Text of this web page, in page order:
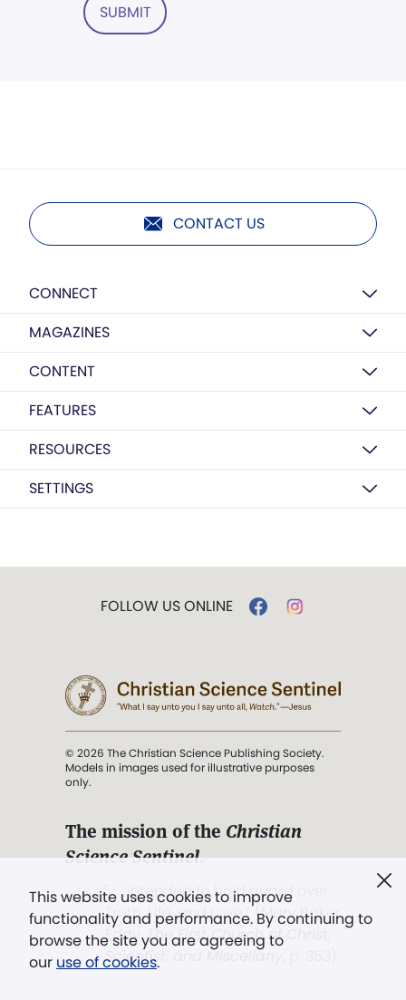
SUBMIT
CONTACT US
CONNECT
MAGAZINES
CONTENT
FEATURES
RESOURCES
SETTINGS
This website uses cookies to improve
functionality and performance. By continuing to
browse the site you are agreeing to
our use of cookies.
FOLLOW US ONLINE
© 2026 The Christian Science Publishing Society.
Models in images used for illustrative purposes
only.
The mission of the Christian
Science Sentinel.
". . . intended to hold guard over
Truth, Life, and Love.” (Mary Baker
Eddy,The First Church of Christ,
Scientist, and Miscellany